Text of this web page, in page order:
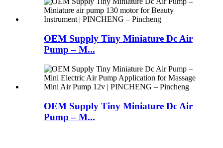
OEM Supply Tiny Miniature Dc Air
Pump – M...
OEM Supply Tiny Miniature Dc Air
Pump – M...